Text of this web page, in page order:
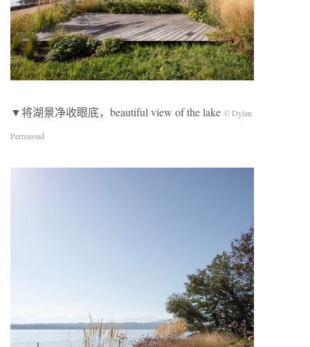
▼将湖景净收眼底，beautiful view of the lake © Dylan
Perrenoud